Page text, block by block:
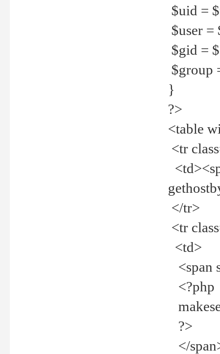
$uid =
$user =
$gid =
$group
}
?>
<table
<tr
</tr>
<tr
<td>
<span
<?php
?>
</